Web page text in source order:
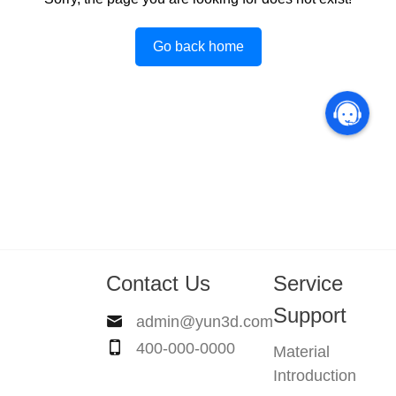
Go back home
Contact Us
admin@yun3d.com
400-000-0000
Service
Support
Material
Introduction